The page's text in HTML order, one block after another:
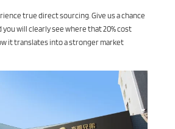
true direct sourcing. Give us a chance
you will clearly see where that 20% cost
it translates into a stronger market